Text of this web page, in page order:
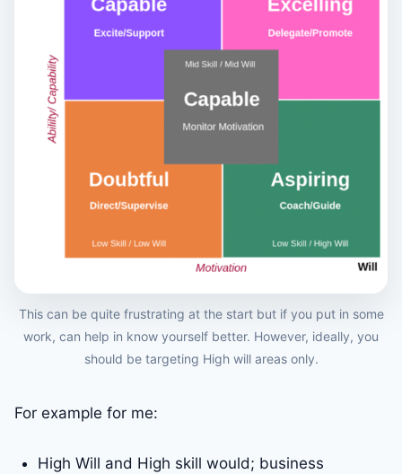
This can be quite frustrating at the start but if you put in some
work, can help in know yourself better. However, ideally, you
should be targeting High will areas only.
For example for me:
High Will and High skill would; business